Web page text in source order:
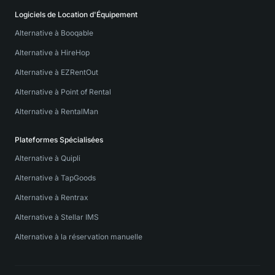
Logiciels de Location d'Équipement
Alternative à Booqable
Alternative à HireHop
Alternative à EZRentOut
Alternative à Point of Rental
Alternative à RentalMan
Plateformes Spécialisées
Alternative à Quipli
Alternative à TapGoods
Alternative à Rentrax
Alternative à Stellar IMS
Alternative à la réservation manuelle